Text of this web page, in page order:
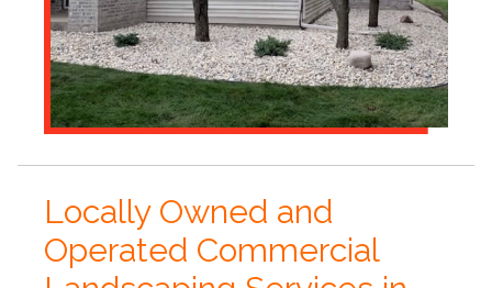
Locally Owned and
Operated Commercial